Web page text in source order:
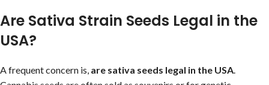
Are Sativa Strain Seeds Legal in the
USA?
A frequent concern is, are sativa seeds legal in the USA.